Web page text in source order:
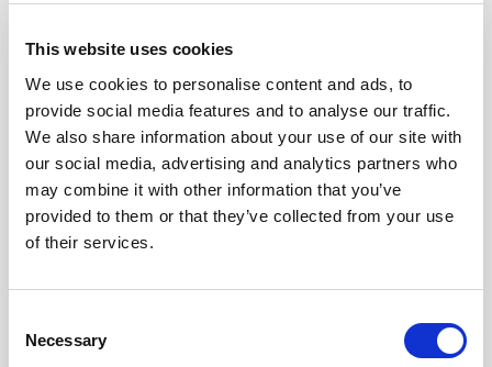
This website uses cookies
We use cookies to personalise content and ads, to
provide social media features and to analyse our traffic.
We also share information about your use of our site with
our social media, advertising and analytics partners who
may combine it with other information that you’ve
provided to them or that they’ve collected from your use
of their services.
Selection
Necessary
property of their respective copyright
holders.
Images